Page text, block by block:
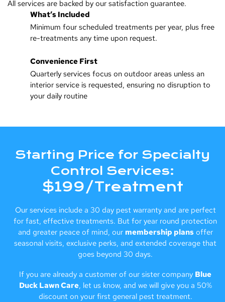
All services are backed by our satisfaction guarantee.
What’s Included
Minimum four scheduled treatments per year, plus free
re-treatments any time upon request.
Convenience First
Quarterly services focus on outdoor areas unless an
interior service is requested, ensuring no disruption to
your daily routine
Starting Price for Specialty
Control Services:
$199/Treatment
Our services include a 30 day pest warranty and are perfect
for fast, effective treatments. But for year round protection
and greater peace of mind, our membership plansoffer
seasonal visits, exclusive perks, and extended coverage that
goes beyond 30 days.
If you are already a customer of our sister company Blue
Duck Lawn Care, let us know, and we will give you a 50%
discount on your first general pest treatment.